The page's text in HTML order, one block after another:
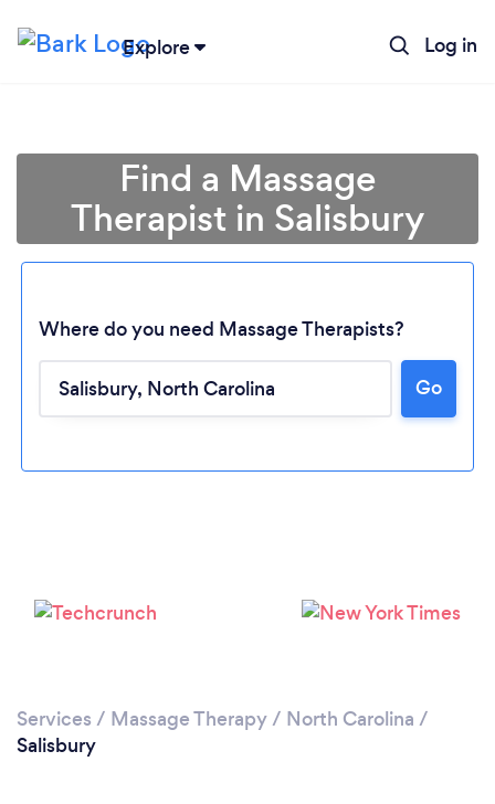
Explore Log in
Find a Massage
Therapist in Salisbury
Where do you need Massage Therapists?
Go
Services / Massage Therapy/ North Carolina /
Salisbury